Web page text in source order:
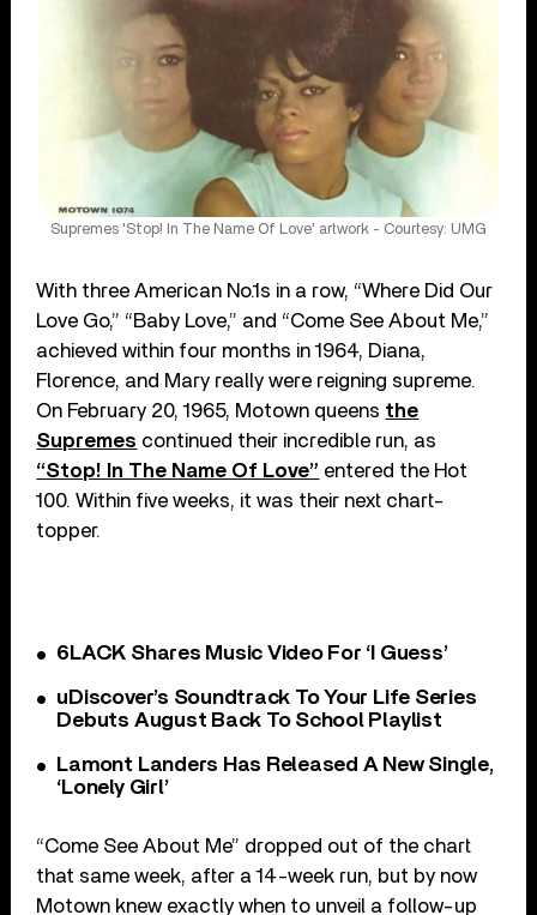
Supremes 'Stop! In The Name Of Love' artwork - Courtesy: UMG
With three American No.1s in a row, “Where Did Our
Love Go,” “Baby Love,” and “Come See About Me,”
achieved within four months in 1964, Diana,
Florence, and Mary really were reigning supreme.
On February 20, 1965, Motown queens the
Supremes continued their incredible run, as
“Stop! In The Name Of Love” entered the Hot
100. Within five weeks, it was their next chart-
topper.
6LACK Shares Music Video For ‘I Guess’
uDiscover’s Soundtrack To Your Life Series
Debuts August Back To School Playlist
Lamont Landers Has Released A New Single,
‘Lonely Girl’
“Come See About Me” dropped out of the chart
that same week, after a 14-week run, but by now
Motown knew exactly when to unveil a follow-up